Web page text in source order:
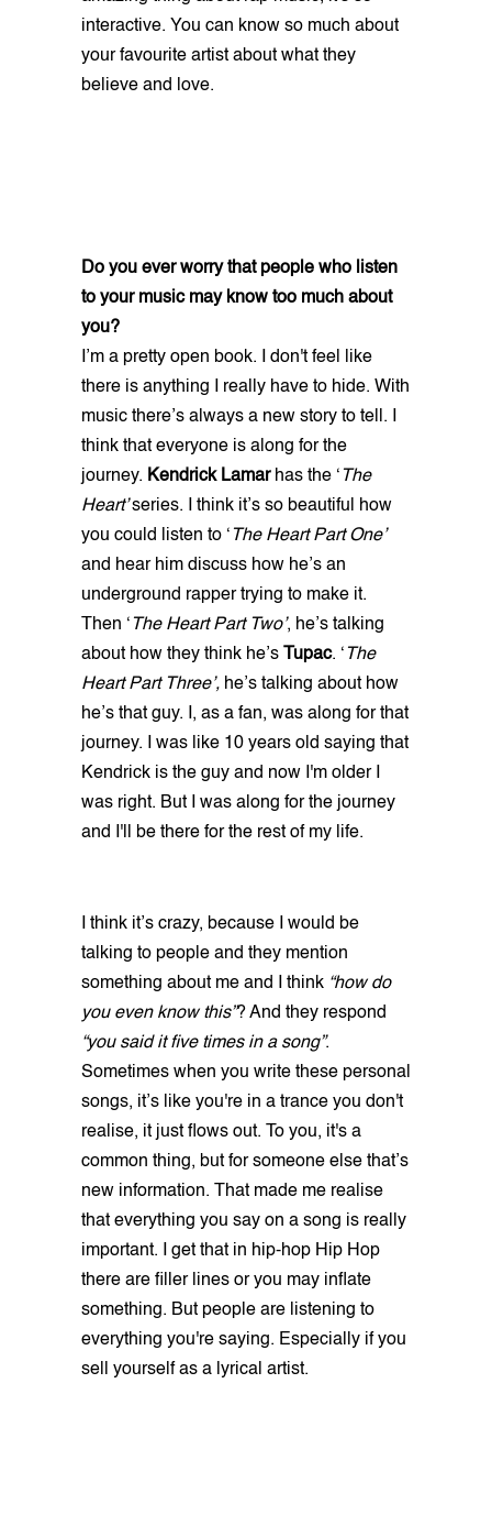
interactive. You can know so much about
your favourite artist about what they
believe and love.
Do you ever worry that people who listen
to your music may know too much about
you?
I’m a pretty open book. I don't feel like
there is anything I really have to hide. With
music there’s always a new story to tell. I
think that everyone is along for the
journey. Kendrick Lamar has the ‘ The
Heart’series. I think it’s so beautiful how
you could listen to ‘ The Heart Part One’
and hear him discuss how he’s an
underground rapper trying to make it.
Then ‘ The Heart Part Two’, he’s talking
about how they think he’s Tupac. ‘ The
Heart Part Three’, he’s talking about how
he’s that guy. I, as a fan, was along for that
journey. I was like 10 years old saying that
Kendrick is the guy and now I'm older I
was right. But I was along for the journey
and I'll be there for the rest of my life.
I think it’s crazy, because I would be
talking to people and they mention
something about me and I think “how do
you even know this”? And they respond
“you said it five times in a song”.
Sometimes when you write these personal
songs, it’s like you're in a trance you don't
realise, it just flows out. To you, it's a
common thing, but for someone else that’s
new information. That made me realise
that everything you say on a song is really
important. I get that in hip-hop Hip Hop
there are filler lines or you may inflate
something. But people are listening to
everything you're saying. Especially if you
sell yourself as a lyrical artist.